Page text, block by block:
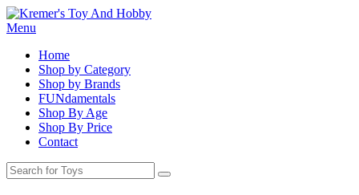
Menu
Home
Shop by Category
Shop by Brands
FUNdamentals
Shop By Age
Shop By Price
Contact